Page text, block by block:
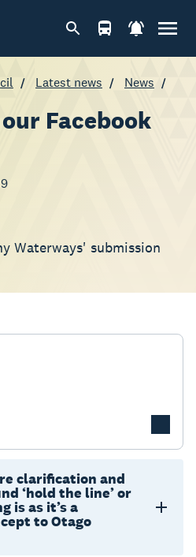
Latest news News
our Facebook
Waterways' submission
clarification and
‘hold the line’ or
is as it’s a
to Otago